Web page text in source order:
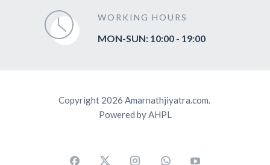
WORKING HOURS
MON-SUN: 10:00 - 19:00
Copyright 2026 Amarnathjiyatra.com.
Powered by AHPL